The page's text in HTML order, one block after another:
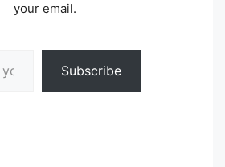
your email.
Subscribe